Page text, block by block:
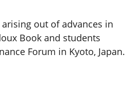
out of advances in
Book and students
Forum in Kyoto, Japan.